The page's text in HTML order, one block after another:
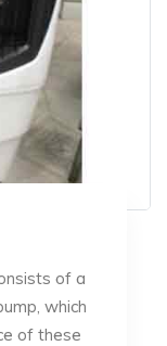
of a
which
of these